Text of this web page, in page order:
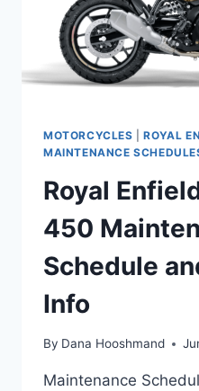
MOTORCYCLES |ROYAL
MAINTENANCE
Royal
450
Schedule
Info
By Dana Hooshmand
Maintenance